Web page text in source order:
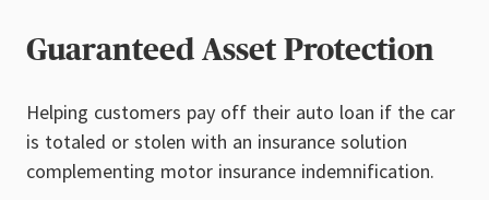
Guaranteed Asset Protection
Helping customers pay off their auto loan if the car
is totaled or stolen with an insurance solution
complementing motor insurance indemnification.